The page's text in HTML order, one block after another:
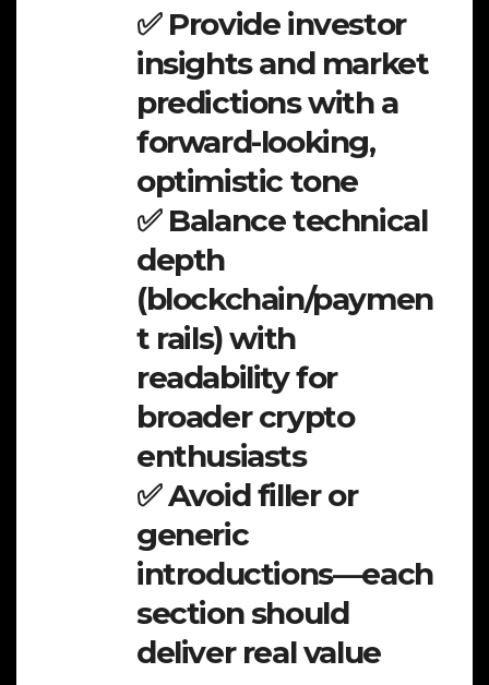
✅ Provide investor
insights and market
predictions with a
forward-looking,
optimistic tone
✅ Balance technical
depth
(blockchain/paymen
t rails) with
readability for
broader crypto
enthusiasts
✅ Avoid filler or
generic
introductions—each
section should
deliver real value